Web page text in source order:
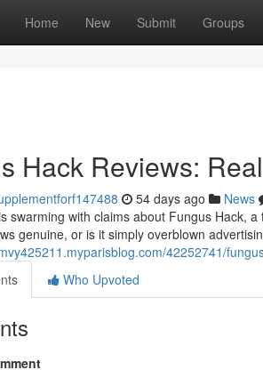
Home New Submit Groups
Hack Reviews:
54 days ago News
swarming with claims about Fungus Hack,
genuine, or is it simply overblown
42252741/
Who Upvoted